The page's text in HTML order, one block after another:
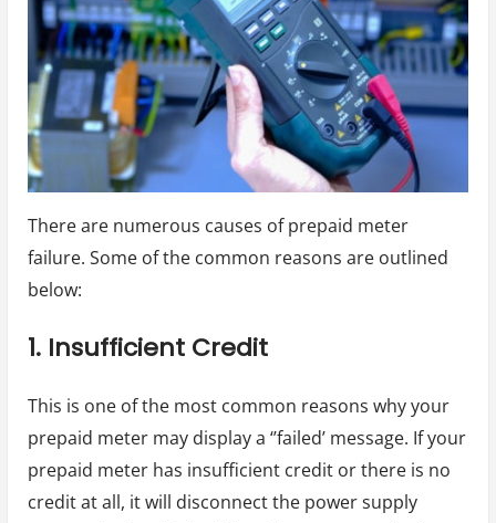
There are numerous causes of prepaid meter
failure. Some of the common reasons are outlined
below:
1. Insufficient Credit
This is one of the most common reasons why your
prepaid meter may display a ‘’failed’ message. If your
prepaid meter has insufficient credit or there is no
credit at all, it will disconnect the power supply